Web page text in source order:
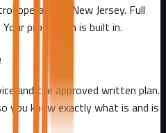
operator in New Jersey. Full
protection is built in.
and the approved written plan.
you know exactly what is and is